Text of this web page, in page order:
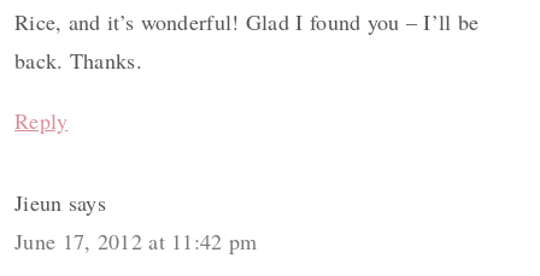
Rice, and it’s wonderful! Glad I found you – I’ll be
back. Thanks.
Reply
Jieun says
June 17, 2012 at 11:42 pm